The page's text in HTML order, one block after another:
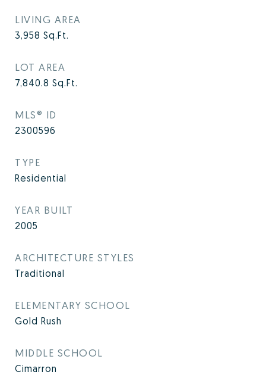
LIVING AREA
3,958 Sq.Ft.
LOT AREA
7,840.8 Sq.Ft.
MLS® ID
2300596
TYPE
Residential
YEAR BUILT
2005
ARCHITECTURE STYLES
Traditional
ELEMENTARY SCHOOL
Gold Rush
MIDDLE SCHOOL
Cimarron